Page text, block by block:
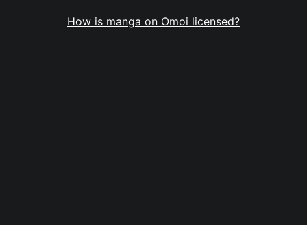
How is manga on Omoi licensed?